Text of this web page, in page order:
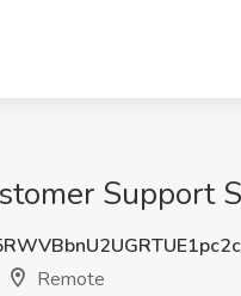
Support
Remote